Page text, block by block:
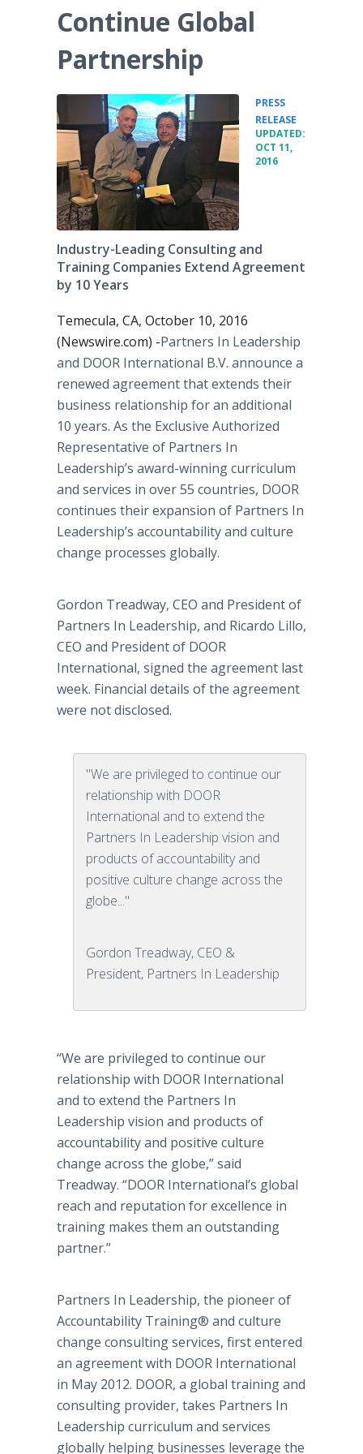
Continue Global
Partnership
PRESS
RELEASE
UPDATED:
OCT 11,
2016
Industry-Leading Consulting and
Training Companies Extend Agreement
by 10 Years
Temecula, CA, October 10, 2016
(Newswire.com) -​Partners In Leadership
and DOOR International B.V. announce a
renewed agreement that extends their
business relationship for an additional
10 years. As the Exclusive Authorized
Representative of Partners In
Leadership’s award-winning curriculum
and services in over 55 countries, DOOR
continues their expansion of Partners In
Leadership’s accountability and culture
change processes globally.
Gordon Treadway, CEO and President of
Partners In Leadership, and Ricardo Lillo,
CEO and President of DOOR
International, signed the agreement last
week. Financial details of the agreement
were not disclosed.
"We are privileged to continue our
relationship with DOOR
International and to extend the
Partners In Leadership vision and
products of accountability and
positive culture change across the
globe..."
Gordon Treadway, CEO &
President, Partners In Leadership
“We are privileged to continue our
relationship with DOOR International
and to extend the Partners In
Leadership vision and products of
accountability and positive culture
change across the globe,” said
Treadway. “DOOR International’s global
reach and reputation for excellence in
training makes them an outstanding
partner.”
Partners In Leadership, the pioneer of
Accountability Training® and culture
change consulting services, first entered
an agreement with DOOR International
in May 2012. DOOR, a global training and
consulting provider, takes Partners In
Leadership curriculum and services
globally helping businesses leverage the